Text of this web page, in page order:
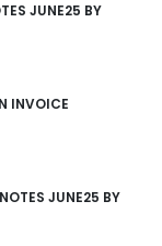
JUNE25 BY
INVOICE
JUNE25 BY